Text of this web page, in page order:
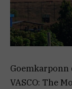
Goemkarponn
VASCO: The